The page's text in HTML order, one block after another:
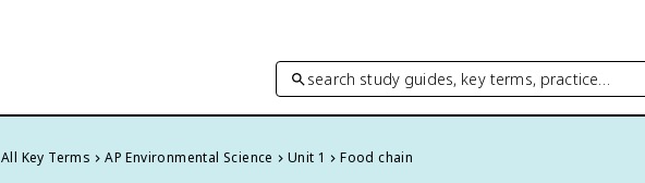
search study guides, key terms, practice…
All Key Terms AP Environmental Science Unit 1 Food chain